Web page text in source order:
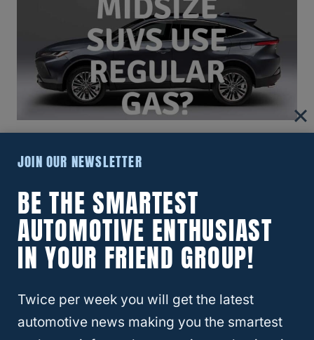
Which Midsize SUVs Use Regular
Buy!
JOIN OUR NEWSLETTER
BE THE SMARTEST
AUTOMOTIVE ENTHUSIAST
IN YOUR FRIEND GROUP!
Twice per week you will get the latest
automotive news making you the smartest